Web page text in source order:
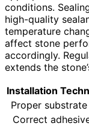
conditions.
high-quality
temperature
affect stone
accordingly.
extends the
Installation
Proper
Correct